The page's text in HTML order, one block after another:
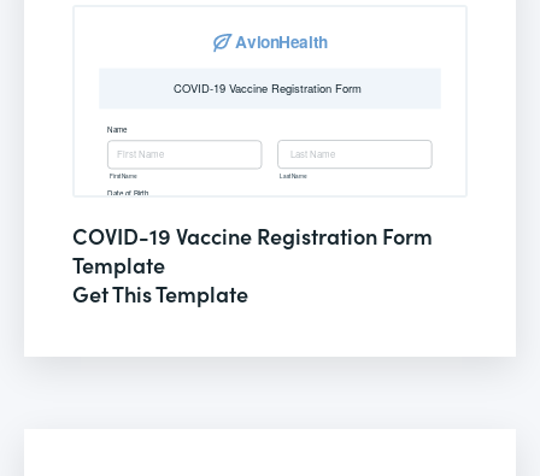
COVID-19 Vaccine Registration Form
Template
Get This Template